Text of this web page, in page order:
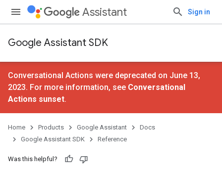
Assistant Sign in
Google Assistant SDK
Conversational Actions were deprecated on June 13,
2023. For more information, see Conversational
Actions sunset.
Home Products Google Assistant
Docs
Google Assistant SDK
Reference
Was this helpful?